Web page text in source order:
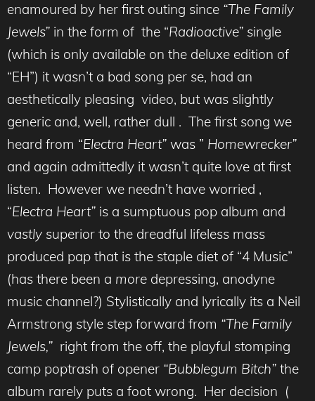
enamoured by her first outing since “The Family
Jewels” in the form of the “Radioactive” single
(which is only available on the deluxe edition of
“EH”) it wasn’t a bad song per se, had an
aesthetically pleasing video, but was slightly
generic and, well, rather dull . The first song we
heard from “Electra Heart” was ” Homewrecker”
and again admittedly it wasn’t quite love at first
listen. However we needn’t have worried ,
“Electra Heart” is a sumptuous pop album and
vastly superior to the dreadful lifeless mass
produced pap that is the staple diet of “4 Music”
(has there been a more depressing, anodyne
music channel?) Stylistically and lyrically its a Neil
Armstrong style step forward from “The Family
Jewels,” right from the off, the playful stomping
camp poptrash of opener “Bubblegum Bitch” the
album rarely puts a foot wrong. Her decision (